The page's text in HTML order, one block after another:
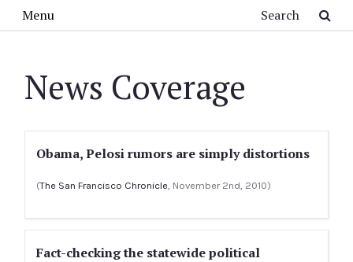
Menu
News Coverage
Obama, Pelosi rumors are simply distortions
(The San Francisco Chronicle, November 2nd, 2010)
Fact-checking the statewide political